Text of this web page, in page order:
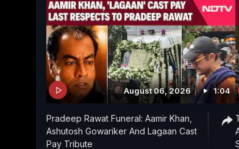
August 06, 2026 1:04
Pradeep Rawat Funeral: Aamir Khan,
Ashutosh Gowariker And Lagaan Cast
Pay Tribute